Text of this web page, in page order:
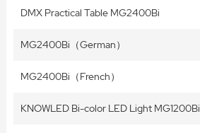
DMX Practical Table MG2400Bi
MG2400Bi（German）
MG2400Bi（French）
KNOWLED Bi-color LED Light MG1200Bi